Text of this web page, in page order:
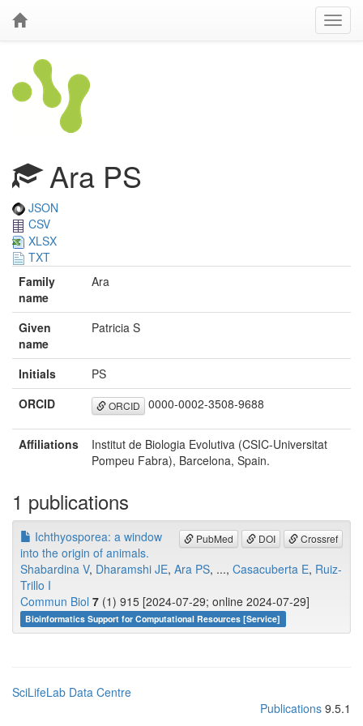
Ara PS
JSON
CSV
XLSX
TXT
Family
name
Ara
Given
name
Patricia S
Initials
PS
ORCID
ORCID 0000-0002-3508-9688
Affiliations
Institut de Biologia Evolutiva (CSIC-Universitat
Pompeu Fabra), Barcelona, Spain.
1 publications
PubMed DOI Crossref
Ichthyosporea: a window
into the origin of animals.
Shabardina V, Dharamshi JE, Ara PS, ..., Casacuberta E, Ruiz-
Trillo I
Commun Biol 7 (1) 915 [2024-07-29; online 2024-07-29]
Bioinformatics Support for Computational Resources [Service]
SciLifeLab Data Centre
Publications 9.5.1